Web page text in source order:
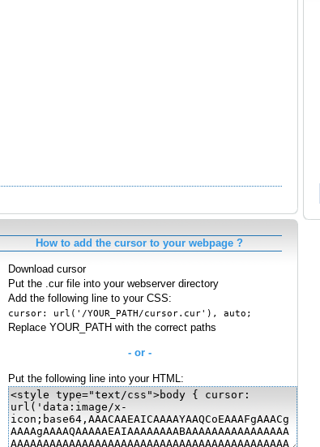
How to add the cursor to your webpage ?
Download cursor
Put the .cur file into your webserver directory
Add the following line to your CSS:
cursor: url('/YOUR_PATH/cursor.cur'), auto;
Replace YOUR_PATH with the correct paths
- or -
Put the following line into your HTML: